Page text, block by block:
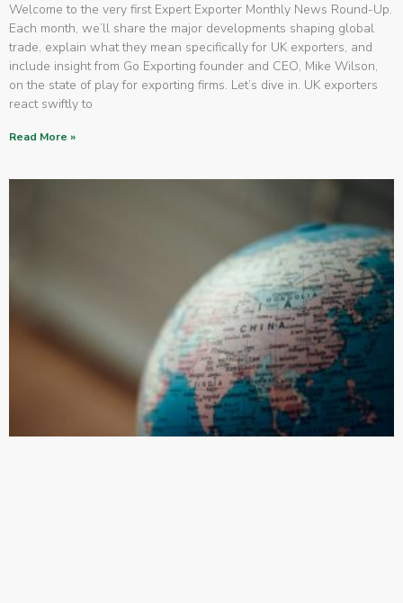
Welcome to the very first Expert Exporter Monthly News Round-Up.
Each month, we’ll share the major developments shaping global
trade, explain what they mean specifically for UK exporters, and
include insight from Go Exporting founder and CEO, Mike Wilson,
on the state of play for exporting firms. Let’s dive in. UK exporters
react swiftly to
Read More »